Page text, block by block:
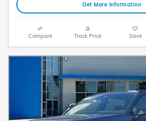
Get More Information
Compare Track Price Save